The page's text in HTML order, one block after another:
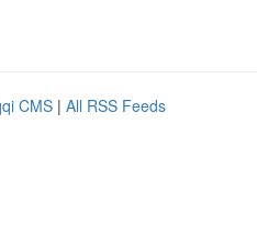
CMS | All RSS Feeds